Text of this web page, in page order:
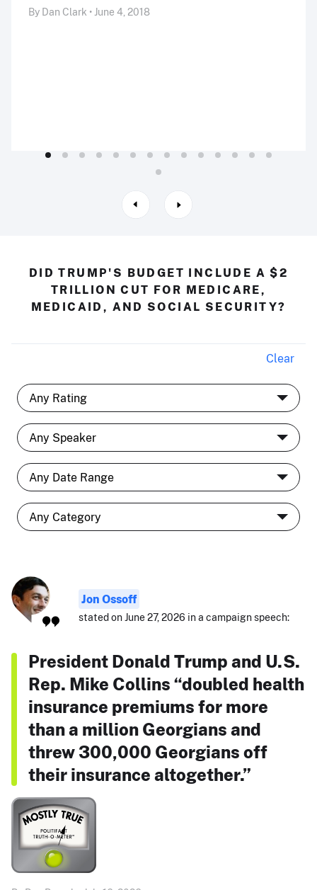
By Dan Clark • June 4, 2018
DID TRUMP'S BUDGET INCLUDE A $2
TRILLION CUT FOR MEDICARE,
MEDICAID, AND SOCIAL SECURITY?
Clear
Jon Ossoff
stated on June 27, 2026 in a campaign speech:
President Donald Trump and U.S.
Rep. Mike Collins “doubled health
insurance premiums for more
than a million Georgians and
threw 300,000 Georgians off
their insurance altogether.”